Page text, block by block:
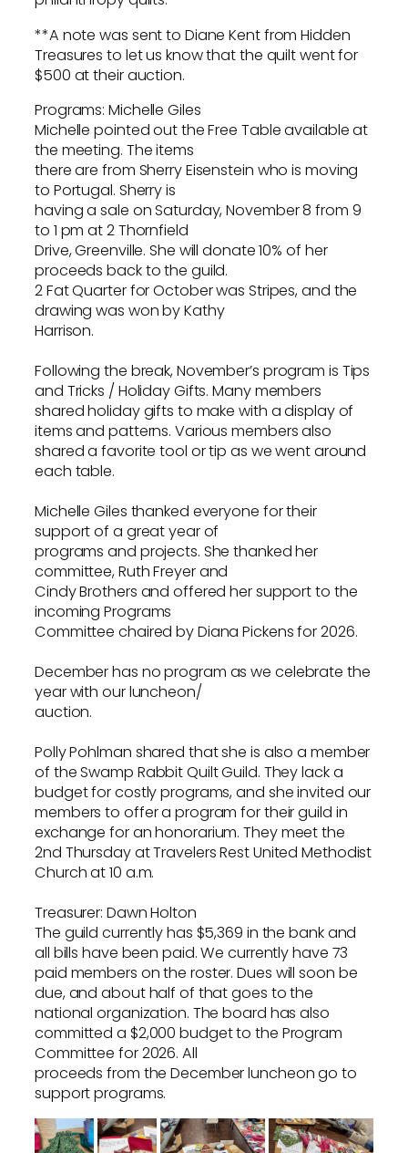
**A note was sent to Diane Kent from Hidden
Treasures to let us know that the quilt went for
$500 at their auction.
Programs: Michelle Giles
Michelle pointed out the Free Table available at
the meeting. The items
there are from Sherry Eisenstein who is moving
to Portugal. Sherry is
having a sale on Saturday, November 8 from 9
to 1 pm at 2 Thornfield
Drive, Greenville. She will donate 10% of her
proceeds back to the guild.
2 Fat Quarter for October was Stripes, and the
drawing was won by Kathy
Harrison.
Following the break, November’s program is Tips
and Tricks / Holiday Gifts. Many members
shared holiday gifts to make with a display of
items and patterns. Various members also
shared a favorite tool or tip as we went around
each table.
Michelle Giles thanked everyone for their
support of a great year of
programs and projects. She thanked her
committee, Ruth Freyer and
Cindy Brothers and offered her support to the
incoming Programs
Committee chaired by Diana Pickens for 2026.
December has no program as we celebrate the
year with our luncheon/
auction.
Polly Pohlman shared that she is also a member
of the Swamp Rabbit Quilt Guild. They lack a
budget for costly programs, and she invited our
members to offer a program for their guild in
exchange for an honorarium. They meet the
2nd Thursday at Travelers Rest United Methodist
Church at 10 a.m.
Treasurer: Dawn Holton
The guild currently has $5,369 in the bank and
all bills have been paid. We currently have 73
paid members on the roster. Dues will soon be
due, and about half of that goes to the
national organization. The board has also
committed a $2,000 budget to the Program
Committee for 2026. All
proceeds from the December luncheon go to
support programs.